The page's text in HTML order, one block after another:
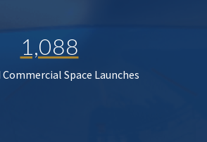
1,088
Commercial Space Launches